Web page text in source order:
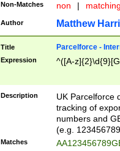
Non-Matches non |
Author Matthew
Title Parcelforce -
Expression ^([A-
Description
UK Parcelforce
tracking of
numbers and
(e.g.
Matches